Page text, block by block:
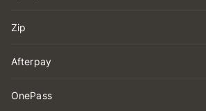
Zip
Afterpay
OnePass